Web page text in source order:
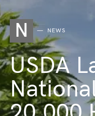
N NEWS
USDA